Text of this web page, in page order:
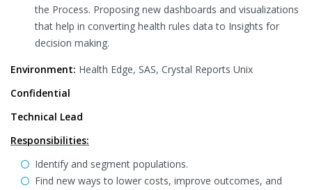
the Process. Proposing new dashboards and visualizations
that help in converting health rules data to Insights for
decision making.
Environment: Health Edge, SAS, Crystal Reports Unix
Confidential
Technical Lead
Responsibilities:
Identify and segment populations.
Find new ways to lower costs, improve outcomes, and